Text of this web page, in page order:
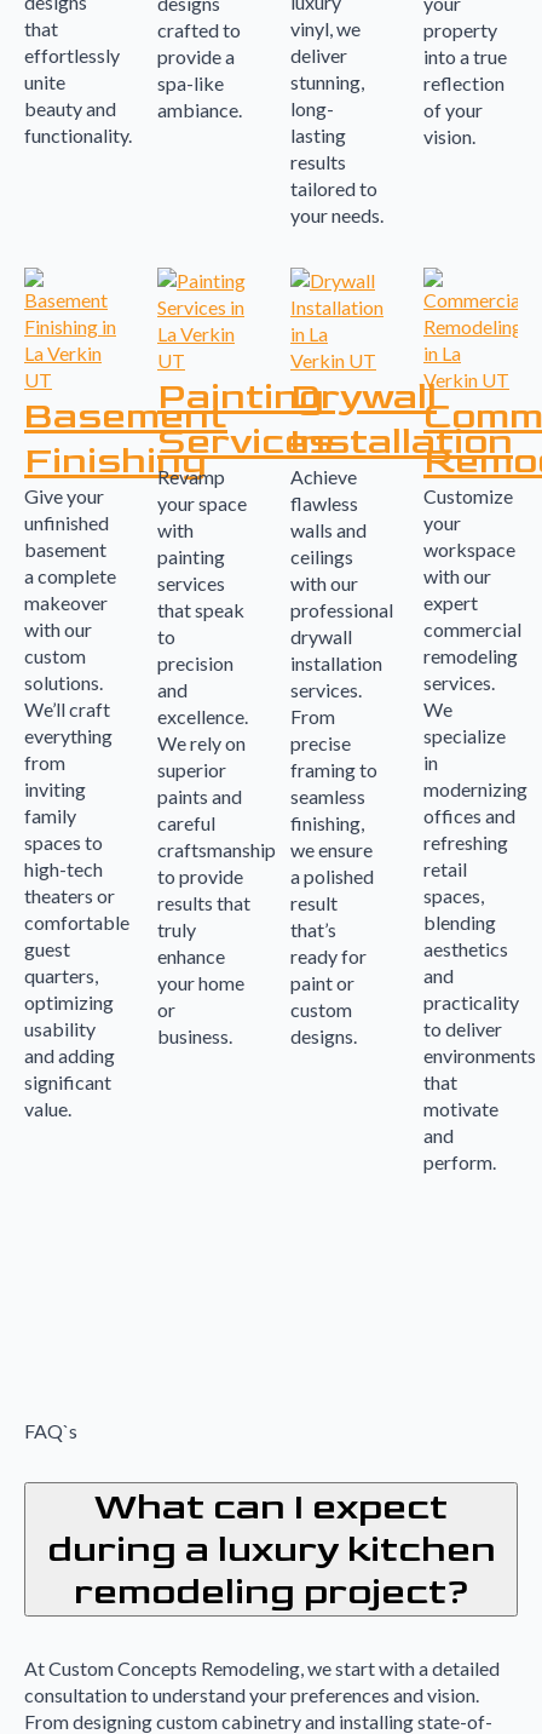
that
effortlessly
unite
beauty and
functionality.
crafted to
provide a
spa-like
ambiance.
vinyl, we
deliver
stunning,
long-
lasting
results
tailored to
your needs.
property
into a true
reflection
of your
vision.
Basement
Finishing
Give your
unfinished
basement
a complete
makeover
with our
custom
solutions.
We’ll craft
everything
from
inviting
family
spaces to
high-tech
theaters or
comfortable
guest
quarters,
optimizing
usability
and adding
significant
value.
Painting
Services
Revamp
your space
with
painting
services
that speak
to
precision
and
excellence.
We rely on
superior
paints and
careful
craftsmanship
to provide
results that
truly
enhance
your home
or
business.
Drywall
Installation
Achieve
flawless
walls and
ceilings
with our
professional
drywall
installation
services.
From
precise
framing to
seamless
finishing,
we ensure
a polished
result
that’s
ready for
paint or
custom
designs.
Customize
your
workspace
with our
expert
commercial
remodeling
services.
We
specialize
in
modernizing
offices and
refreshing
retail
spaces,
blending
aesthetics
and
practicality
to deliver
environments
that
motivate
and
perform.
FAQ`s
What can I expect
during a luxury kitchen
remodeling project?
At Custom Concepts Remodeling, we start with a detailed
consultation to understand your preferences and vision.
From designing custom cabinetry and installing state-of-